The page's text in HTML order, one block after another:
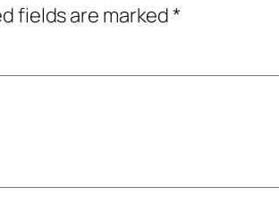
fields are marked*